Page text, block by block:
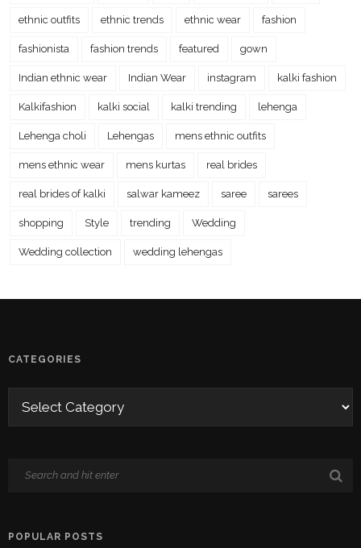
ethnic outfits ethnic trends ethnic wear fashion
fashionista fashion trends featured gown
Indian ethnic wear Indian Wear instagram kalki fashion
Kalkifashion kalki social kalki trending lehenga
Lehenga choli Lehengas mens ethnic outfits
mens ethnic wear mens kurtas real brides
real brides of kalki salwar kameez saree sarees
shopping Style trending Wedding
Wedding collection wedding lehengas
CATEGORIES
POPULAR POSTS